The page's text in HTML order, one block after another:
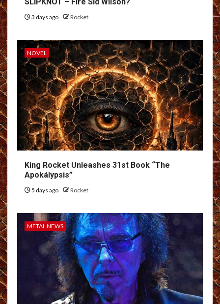
SLIPKNOT – Fire Sid Wilson?
3 days ago Rocket
NOVEL
King Rocket Unleashes 31st Book “The
Apokálypsis”
5 days ago Rocket
METAL NEWS